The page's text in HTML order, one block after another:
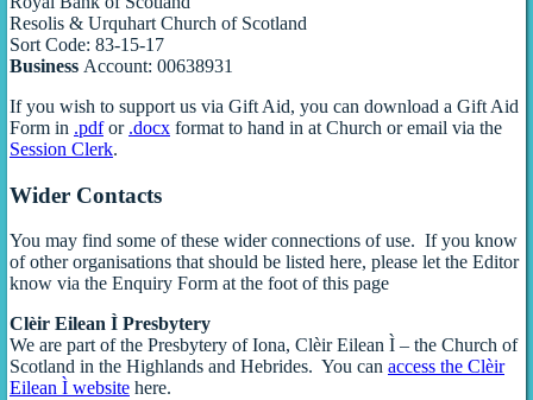
Resolis & Urquhart Church of Scotland
Sort Code: 83-15-17
Business Account: 00638931
If you wish to support us via Gift Aid, you can download a Gift Aid
Form in .pdfor .docx format to hand in at Church or email via the
Session Clerk.
Wider Contacts
You may find some of these wider connections of use. If you know
of other organisations that should be listed here, please let the Editor
know via the Enquiry Form at the foot of this page
Clèir Eilean Ì Presbytery
We are part of the Presbytery of Iona, Clèir Eilean Ì – the Church of
Scotland in the Highlands and Hebrides. You can access the Clèir
Eilean Ì website here.